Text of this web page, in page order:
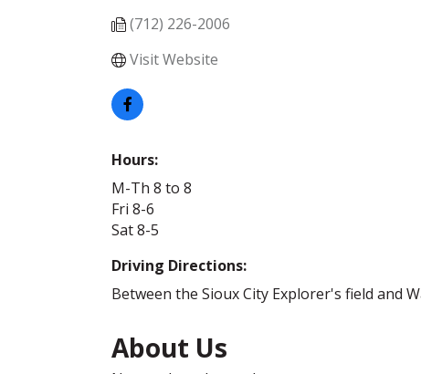
(712) 226-2006
Visit Website
Hours:
M-Th 8 to 8
Fri 8-6
Sat 8-5
Driving Directions:
Between the Sioux City Explorer's field and
About Us